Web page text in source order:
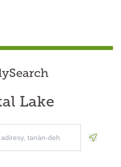
Lake